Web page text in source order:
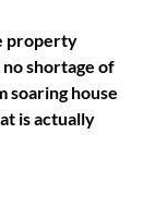
property
shortage of
soaring house
is actually